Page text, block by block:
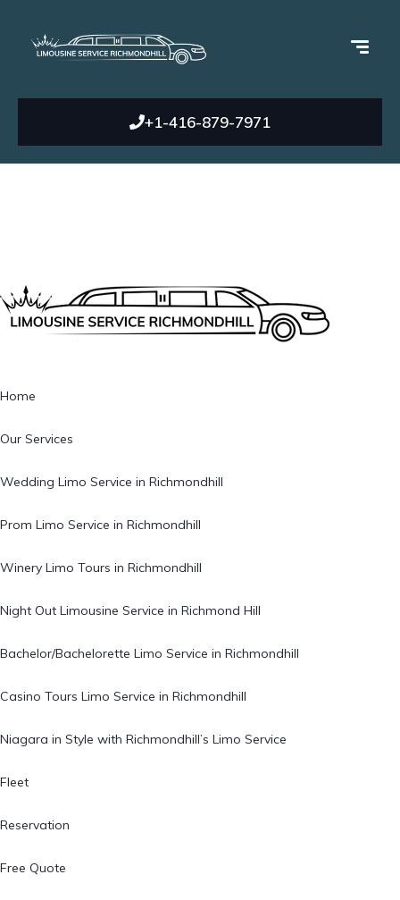
+1-416-879-7971
Home
Our Services
Wedding Limo Service in Richmondhill
Prom Limo Service in Richmondhill
Winery Limo Tours in Richmondhill
Night Out Limousine Service in Richmond Hill
Bachelor/Bachelorette Limo Service in Richmondhill
Casino Tours Limo Service in Richmondhill
Niagara in Style with Richmondhill’s Limo Service
Fleet
Reservation
Free Quote